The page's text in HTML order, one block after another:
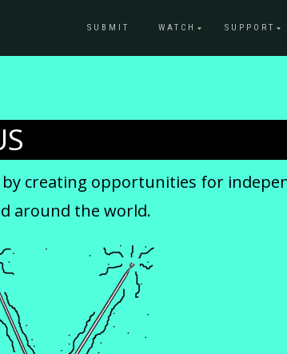
SUBMIT WATCH SUPPORT
by creating opportunities for
around the world.